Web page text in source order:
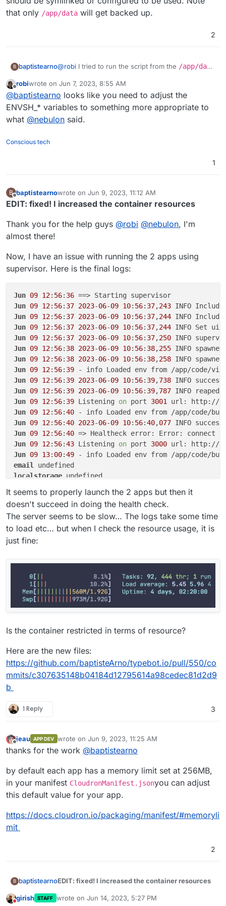
that only /app/data will get backed up.
2
B baptistearno@robi I tried to run the script from the /app/data
(https://github.com/baptisteArno/typebot.io/pull/5
50/commits/6da7ade5dd4a4f24c6185472b66df071
5c94c6a5#diff-
f04ded0885f91a28ae388b09ec3477ec378337f48
3257bf22e0eaf813c3704e5
Still getting:touch: cannot touch
'./builder/apps/builder/public/__env.js
': Read-only file system
Did I understand correctly what you suggested?
Offline
robiwrote on Jun 7, 2023, 8:55 AM
last edited by
@baptistearno looks like you need to adjust the
ENVSH_* variables to something more appropriate to
what @nebulon said.
Conscious tech
1
B
Offline
baptistearnowrote on Jun 9, 2023, 11:12 AM
last edited by baptistearnoJun 9, 2023, 11:20 AM
EDIT: fixed! I increased the container resources
Thank you for the help guys @robi @nebulon, I'm
almost there!
Now, I have an issue with running the 2 apps using
supervisor. Here is the final logs:
Jun 09 12: 56: 36
Jun 09 12: 56: 37 2023-06-09 10: 56: 37,243 INFO
Jun 09 12: 56: 37 2023-06-09 10: 56: 37,244 INFO
Jun 09 12: 56: 37 2023-06-09 10: 56: 37,244 INFO Set
Jun 09 12: 56: 37 2023-06-09 10: 56: 37,250 INFO
Jun 09 12: 56: 38 2023-06-09 10: 56: 38,255 INFO
Jun 09 12: 56: 38 2023-06-09 10: 56: 38,258 INFO
Jun 09 12: 56: 39
Jun 09 12: 56: 39 2023-06-09 10: 56: 39,738 INFO
Jun 09 12: 56: 39 2023-06-09 10: 56: 39,787 INFO reaped
Jun 09 12: 56: 39 Listening on port 3001
url: http://
Jun 09 12: 56:40
Jun 09 12: 56:40 2023-06-09 10: 56:40,077 INFO
Jun 09 12: 56:40 => Healtheck error: Error: connect
Jun 09 12: 56:43 Listening on port 3000 url: http://
Jun 09 13: 00:49
email
localstorage
It seems to properly launch the 2 apps but then it
doesn't succeed in doing the health check.
The server seems to be slow… The logs take some time
to load etc… but when I check the resource usage, it is
just fine:
Is the container restricted in terms of resource?
Here are the new files:
https://github.com/baptisteArno/typebot.io/pull/550/co
mmits/c307635148b04184d12795614a98cedec81d2d9
b
1 Reply 3
Offline
jeau APP DEV wrote on Jun 9, 2023, 11:25 AM
last edited by
thanks for the work @baptistearno
by default each app has a memory limit set at 256MB,
in your manifest CloudronManifest.jsonyou can adjust
this default value for your app.
https://docs.cloudron.io/packaging/manifest/#memoryli
mit
2
B baptistearnoEDIT: fixed! I increased the container resources
Thank you for the help guys@robi
girish STAFF wrote on Jun 14, 2023, 5:27 PM
last edited by